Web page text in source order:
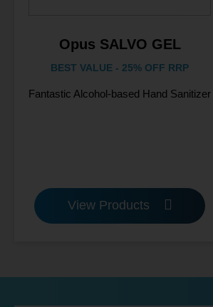
Opus SALVO GEL
BEST VALUE - 25% OFF RRP
Fantastic Alcohol-based Hand Sanitizer
View Products